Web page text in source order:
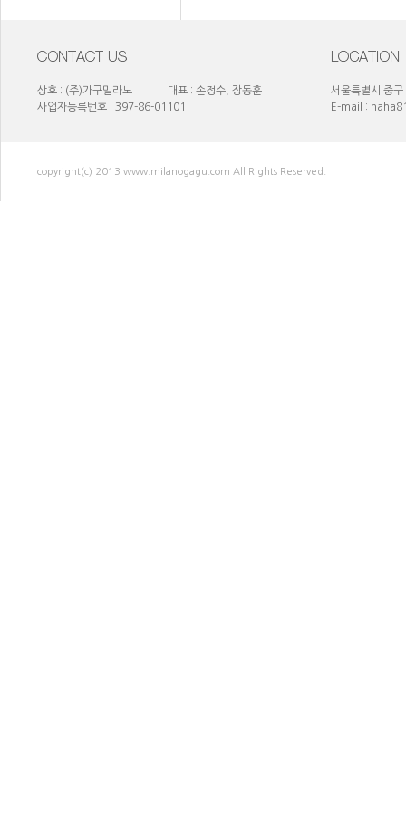
상호 : (주)가구밀라노 대표 : 손정수, 장동훈
사업자등록번호 : 397-86-01101
서울특별시 중
E-mail :
copyright(c) 2013 www.milanogagu.com All Rights Reserved.